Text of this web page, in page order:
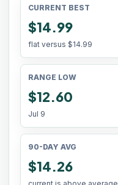
CURRENT BEST
$14.99
flat versus $14.99
RANGE LOW
$12.60
Jul 9
90-DAY AVG
$14.26